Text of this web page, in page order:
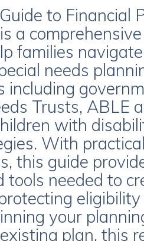
to Financial
a
families
needs
including
Trusts, ABLE
with
With
this guide
tools needed to
your
plan, this